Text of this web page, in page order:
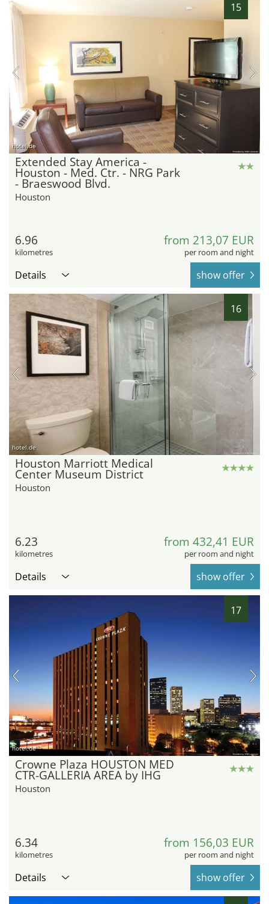
15
hotel.de
Extended Stay America -
Houston - Med. Ctr. - NRG Park
- Braeswood Blvd.
Houston
6.96
kilometres
from 213,07 EUR
per room and night
Details show offer
16
hotel.de
Houston Marriott Medical
Center Museum District
Houston
6.23
kilometres
from 432,41 EUR
per room and night
Details show offer
17
hotel.de
Crowne Plaza HOUSTON MED
CTR-GALLERIA AREA by IHG
Houston
6.34
kilometres
from 156,03 EUR
per room and night
Details show offer